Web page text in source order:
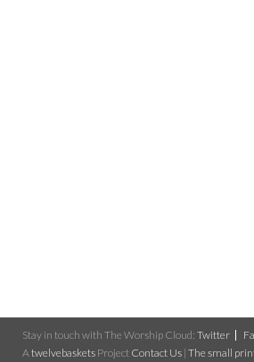
Stay in touch with The Worship Cloud: Twitter
A twelvebaskets Project Contact Us | The small